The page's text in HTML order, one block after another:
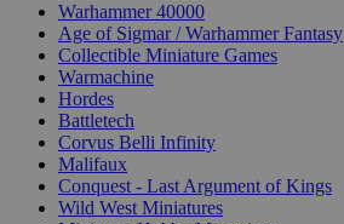
Warhammer 40000
Age of Sigmar / Warhammer Fantasy
Collectible Miniature Games
Warmachine
Hordes
Battletech
Corvus Belli Infinity
Malifaux
Conquest - Last Argument of Kings
Wild West Miniatures